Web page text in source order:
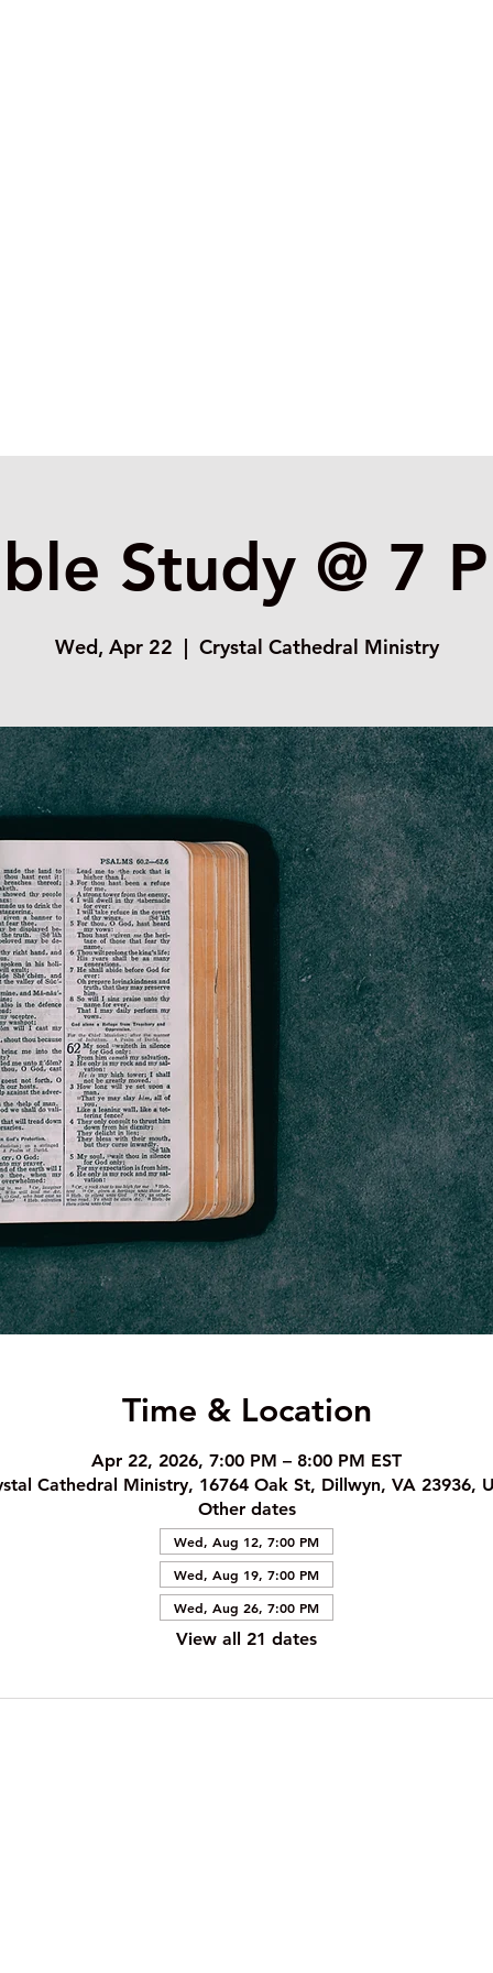
Study @ 7
Wed, Apr 22
  |
Crystal Cathedral Ministry
Time & Location
Apr 22, 2026, 7:00 PM – 8:00 PM EST
Cathedral Ministry, 16764 Oak St, Dillwyn, VA 23936,
Other dates
Wed, Aug 12, 7:00 PM
Wed, Aug 19, 7:00 PM
Wed, Aug 26, 7:00 PM
View all 21 dates